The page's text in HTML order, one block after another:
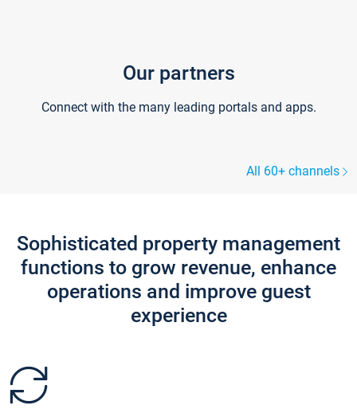
Our partners
Connect with the many leading portals and apps.
All 60+ channels
Sophisticated property management
functions to grow revenue, enhance
operations and improve guest
experience